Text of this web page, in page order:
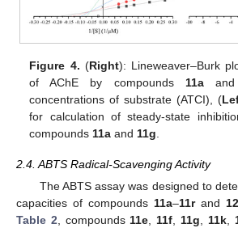
Figure 4. (Right): Lineweaver–Burk
of AChE by compounds 11a
concentrations of substrate (ATCI), (
for calculation of steady-state
compounds 11a and 11g
2.4. ABTS Radical-Scavenging Activity
The ABTS assay was designed to
capacities of compounds 11a–11rand
Table 2 , compounds 11e 11f 11g 11k,